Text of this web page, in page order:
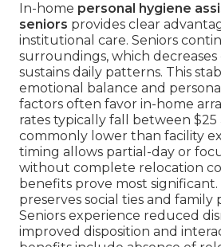
In-home personal hygiene
seniors provides clear
institutional care. Seniors
surroundings, which
sustains daily patterns. This
emotional balance and
factors often favor in-home
rates typically fall between $25
commonly lower than facility
timing allows partial-day or
without complete relocation
benefits prove most
preserves social ties and family
Seniors experience reduced
improved disposition and